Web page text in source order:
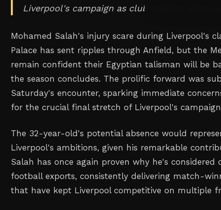
Liverpool's campaign as club expects swift
Mohamed Salah's injury scare during Liverpool's
Palace has sent ripples through Anfield, but the
remain confident their Egyptian talisman will be
the season concludes. The prolific forward was
Saturday's encounter, sparking immediate
for the crucial final stretch of Liverpool's
The 32-year-old's potential absence would
Liverpool's ambitions, given his remarkable
Salah has once again proven why he's considered
football exports, consistently delivering match-
that have kept Liverpool competitive on multiple